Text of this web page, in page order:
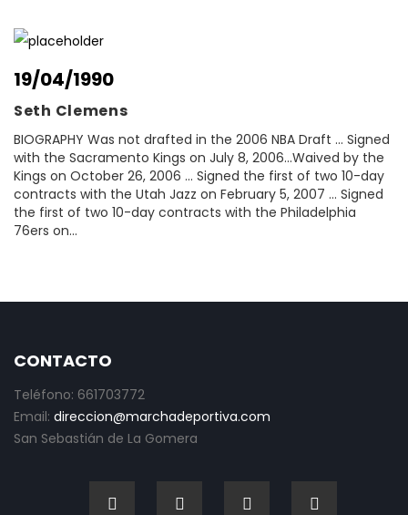
19/04/1990
Seth Clemens
BIOGRAPHY Was not drafted in the 2006 NBA Draft ... Signed
with the Sacramento Kings on July 8, 2006...Waived by the
Kings on October 26, 2006 ... Signed the first of two 10-day
contracts with the Utah Jazz on February 5, 2007 ... Signed
the first of two 10-day contracts with the Philadelphia
76ers on...
CONTACTO
Teléfono: 661703772
Email: direccion@marchadeportiva.com
San Sebastián de La Gomera